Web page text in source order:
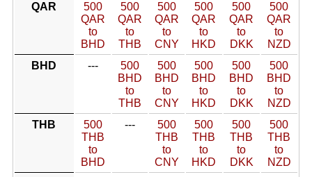
QAR
500
QAR
to
BHD
500
QAR
to
THB
500
QAR
to
CNY
500
QAR
to
HKD
500
QAR
to
DKK
500
QAR
to
NZD
BHD
---
500
BHD
to
THB
500
BHD
to
CNY
500
BHD
to
HKD
500
BHD
to
DKK
500
BHD
to
NZD
THB
500
THB
to
BHD
---
500
THB
to
CNY
500
THB
to
HKD
500
THB
to
DKK
500
THB
to
NZD